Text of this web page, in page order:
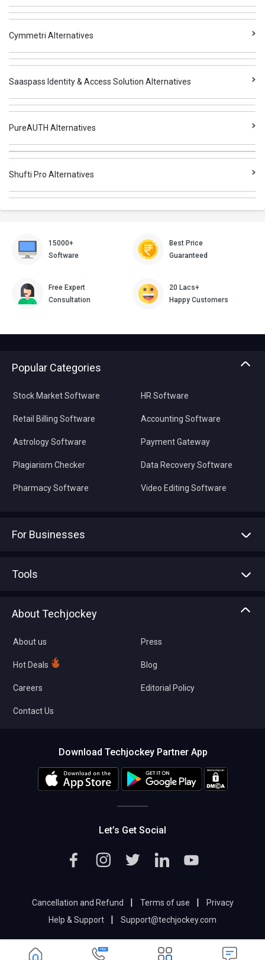
Cymmetri Alternatives
Saaspass Identity & Access Solution Alternatives
PureAUTH Alternatives
Shufti Pro Alternatives
15000+
Software
Best Price
Guaranteed
Free Expert
Consultation
20 Lacs+
Happy Customers
Popular Categories
Stock Market Software
Retail Billing Software
Astrology Software
Plagiarism Checker
Pharmacy Software
HR Software
Accounting Software
Payment Gateway
Data Recovery Software
Video Editing Software
For Businesses
Tools
About Techjockey
About us
Hot Deals
Careers
Contact Us
Press
Blog
Editorial Policy
Download Techjockey Partner App
Let’s Get Social
Cancellation and Refund | Terms of use |
Privacy
Help & Support
| Support@techjockey.com